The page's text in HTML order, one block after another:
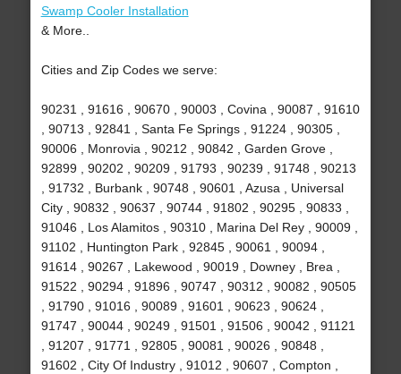
Swamp Cooler Installation
& More..
Cities and Zip Codes we serve:
90231 , 91616 , 90670 , 90003 , Covina , 90087 , 91610
, 90713 , 92841 , Santa Fe Springs , 91224 , 90305 ,
90006 , Monrovia , 90212 , 90842 , Garden Grove ,
92899 , 90202 , 90209 , 91793 , 90239 , 91748 , 90213
, 91732 , Burbank , 90748 , 90601 , Azusa , Universal
City , 90832 , 90637 , 90744 , 91802 , 90295 , 90833 ,
91046 , Los Alamitos , 90310 , Marina Del Rey , 90009 ,
91102 , Huntington Park , 92845 , 90061 , 90094 ,
91614 , 90267 , Lakewood , 90019 , Downey , Brea ,
91522 , 90294 , 91896 , 90747 , 90312 , 90082 , 90505
, 91790 , 91016 , 90089 , 91601 , 90623 , 90624 ,
91747 , 90044 , 90249 , 91501 , 91506 , 90042 , 91121
, 91207 , 91771 , 92805 , 90081 , 90026 , 90848 ,
91602 , City Of Industry , 91012 , 90607 , Compton ,